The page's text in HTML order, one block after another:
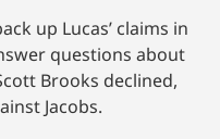
up Lucas’ claims in
questions about
Brooks declined,
Jacobs.